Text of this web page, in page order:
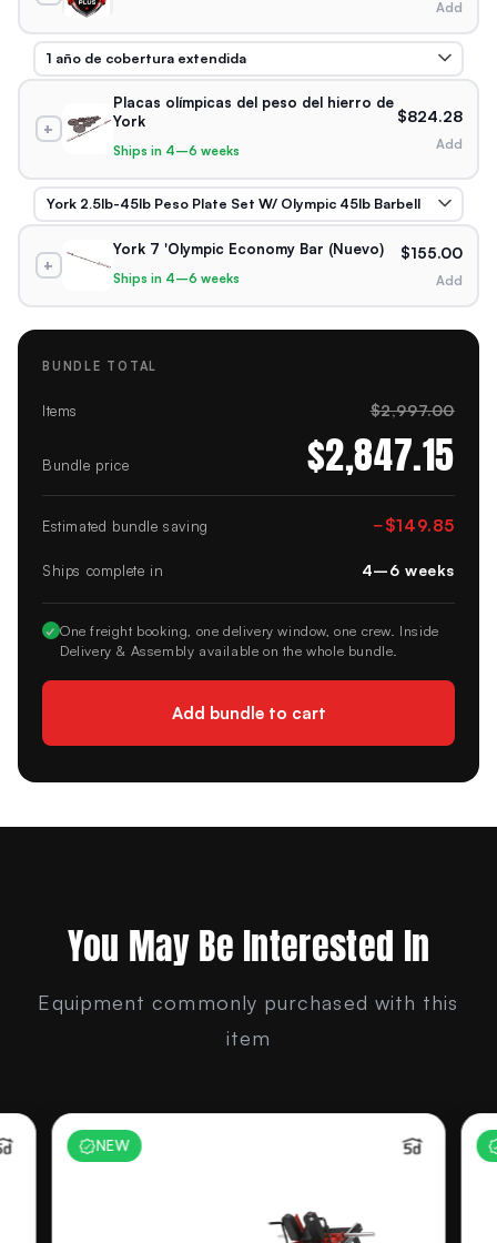
Add
+
Placas olímpicas del peso del hierro de
York
Ships in 4–6 weeks
$824.28
Add
+
York 7 'Olympic Economy Bar (Nuevo)
Ships in 4–6 weeks
$155.00
Add
BUNDLE TOTAL
Items $2,997.00
Bundle price $2,847.15
Estimated bundle saving −$149.85
Ships complete in 4–6 weeks
✓ One freight booking, one delivery window, one crew. Inside
Delivery & Assembly available on the whole bundle.
Add bundle to cart
You May Be Interested In
Equipment commonly purchased with this
item
NEW